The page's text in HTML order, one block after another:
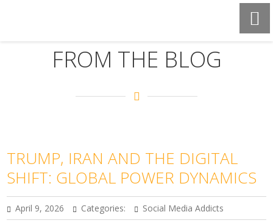
FROM THE BLOG
TRUMP, IRAN AND THE DIGITAL
SHIFT: GLOBAL POWER DYNAMICS
April 9, 2026 Categories: Social Media Addicts